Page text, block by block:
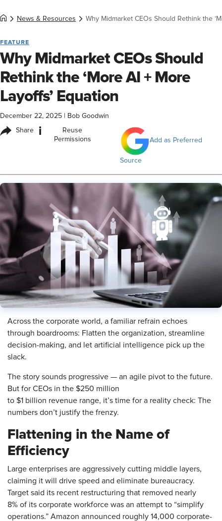
News & Resources Why Midmarket CEOs Should Rethink the
FEATURE
Why Midmarket CEOs Should
Rethink the ‘More AI + More
Layoffs’ Equation
December 22, 2025 Bob Goodwin
Share i
Reuse
Permissions
Add as Preferred
Source
Across the corporate world, a familiar refrain echoes
through boardrooms: Flatten the organization, streamline
decision-making, and let artificial intelligence pick up the
slack.
The story sounds progressive — an agile pivot to the future.
But for CEOs in the $250 million
to $1 billion revenue range, it’s time for a reality check: The
numbers don’t justify the frenzy.
Flattening in the Name of
Efficiency
Large enterprises are aggressively cutting middle layers,
claiming it will drive speed and eliminate bureaucracy.
Target said its recent restructuring that removed nearly
8% of its corporate workforce was an attempt to “simplify
operations.” Amazon announced roughly 14,000 corporate-